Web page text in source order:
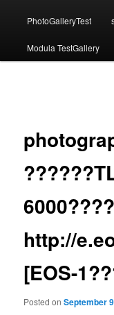
PhotoGalleryTest
Modula TestGallery
http://
[EOS-
Posted onSeptember